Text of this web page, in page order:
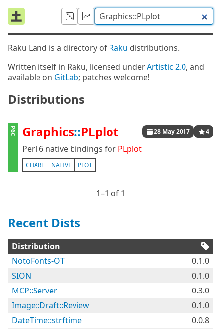
Raku Land is a directory of Raku distributions.
Written itself in Raku, licensed underArtistic 2.0, and
available on GitLab; patches welcome!
Distributions
P6C Graphics::PLplot 28 May 2017 4
Perl 6 native bindings for PLplot
CHART NATIVE PLOT
1⁠–1 of 1
Recent Dists
Distribution
NotoFonts-OT
0.1.0
SION
0.1.0
MCP::Server
0.3.0
Image::Draft::Review
0.1.0
DateTime::strftime
0.0.8